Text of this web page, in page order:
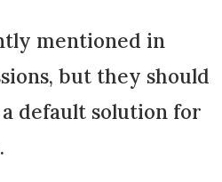
mentioned in
but they should
default solution for